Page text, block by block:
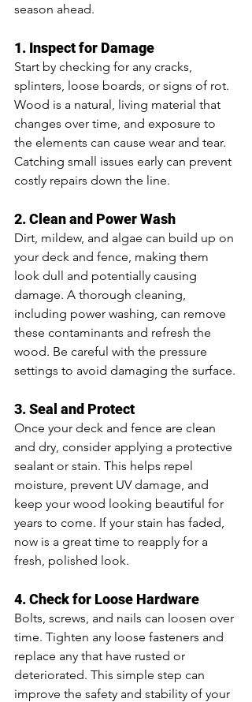
season ahead.
1. Inspect for Damage
Start by checking for any cracks,
splinters, loose boards, or signs of rot.
Wood is a natural, living material that
changes over time, and exposure to
the elements can cause wear and tear.
Catching small issues early can prevent
costly repairs down the line.
2. Clean and Power Wash
Dirt, mildew, and algae can build up on
your deck and fence, making them
look dull and potentially causing
damage. A thorough cleaning,
including power washing, can remove
these contaminants and refresh the
wood. Be careful with the pressure
settings to avoid damaging the surface.
3. Seal and Protect
Once your deck and fence are clean
and dry, consider applying a protective
sealant or stain. This helps repel
moisture, prevent UV damage, and
keep your wood looking beautiful for
years to come. If your stain has faded,
now is a great time to reapply for a
fresh, polished look.
4. Check for Loose Hardware
Bolts, screws, and nails can loosen over
time. Tighten any loose fasteners and
replace any that have rusted or
deteriorated. This simple step can
improve the safety and stability of your